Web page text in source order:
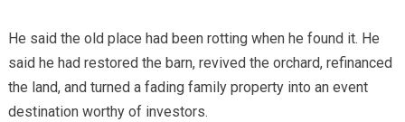
He said the old place had been rotting when he found it. He
said he had restored the barn, revived the orchard, refinanced
the land, and turned a fading family property into an event
destination worthy of investors.